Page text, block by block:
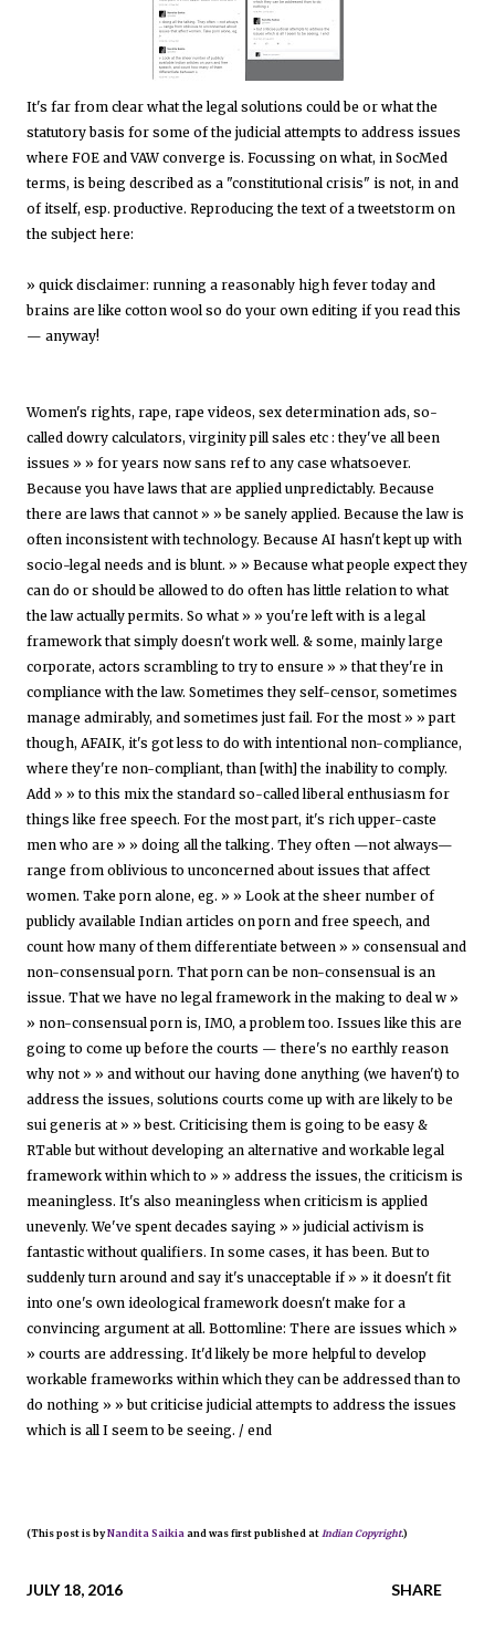
It's far from clear what the legal solutions could be or what the
statutory basis for some of the judicial attempts to address issues
where FOE and VAW converge is. Focussing on what, in SocMed
terms, is being described as a "constitutional crisis" is not, in and
of itself, esp. productive. Reproducing the text of a tweetstorm on
the subject here:
» quick disclaimer: running a reasonably high fever today and
brains are like cotton wool so do your own editing if you read this
— anyway!
Women's rights, rape, rape videos, sex determination ads, so-
called dowry calculators, virginity pill sales etc : they've all been
issues » » for years now sans ref to any case whatsoever.
Because you have laws that are applied unpredictably. Because
there are laws that cannot » » be sanely applied. Because the law is
often inconsistent with technology. Because AI hasn't kept up with
socio-legal needs and is blunt. » » Because what people expect they
can do or should be allowed to do often has little relation to what
the law actually permits. So what » » you're left with is a legal
framework that simply doesn't work well. & some, mainly large
corporate, actors scrambling to try to ensure » » that they're in
compliance with the law. Sometimes they self-censor, sometimes
manage admirably, and sometimes just fail. For the most » » part
though, AFAIK, it's got less to do with intentional non-compliance,
where they're non-compliant, than [with] the inability to comply.
Add » » to this mix the standard so-called liberal enthusiasm for
things like free speech. For the most part, it's rich upper-caste
men who are » » doing all the talking. They often —not always—
range from oblivious to unconcerned about issues that affect
women. Take porn alone, eg. » » Look at the sheer number of
publicly available Indian articles on porn and free speech, and
count how many of them differentiate between » » consensual and
non-consensual porn. That porn can be non-consensual is an
issue. That we have no legal framework in the making to deal w »
» non-consensual porn is, IMO, a problem too. Issues like this are
going to come up before the courts — there's no earthly reason
why not » » and without our having done anything (we haven't) to
address the issues, solutions courts come up with are likely to be
sui generis at » » best. Criticising them is going to be easy &
RTable but without developing an alternative and workable legal
framework within which to » » address the issues, the criticism is
meaningless. It's also meaningless when criticism is applied
unevenly. We've spent decades saying » » judicial activism is
fantastic without qualifiers. In some cases, it has been. But to
suddenly turn around and say it's unacceptable if » » it doesn't fit
into one's own ideological framework doesn't make for a
convincing argument at all. Bottomline: There are issues which »
» courts are addressing. It'd likely be more helpful to develop
workable frameworks within which they can be addressed than to
do nothing » » but criticise judicial attempts to address the issues
which is all I seem to be seeing. / end
(This post is byNandita Saikia and was first published at Indian Copyright.)
JULY 18, 2016 SHARE